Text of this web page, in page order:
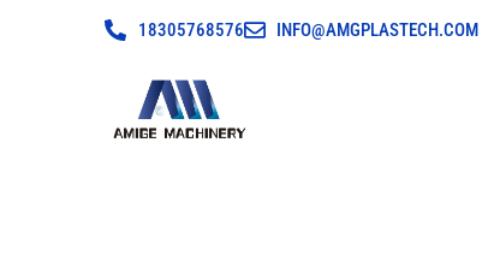
18305768576 INFO@AMGPLASTECH.COM